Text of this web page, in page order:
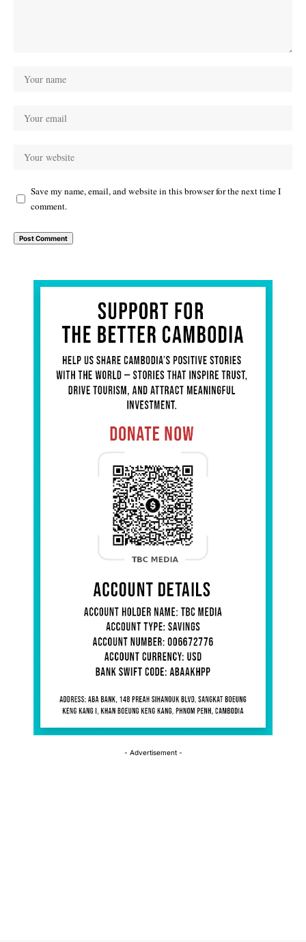
Save my name, email, and website in this browser for the next time I
comment.
- Advertisement -